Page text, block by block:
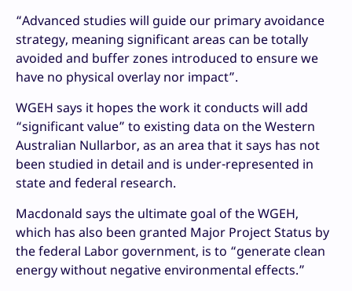
“Advanced studies will guide our primary avoidance
strategy, meaning significant areas can be totally
avoided and buffer zones introduced to ensure we
have no physical overlay nor impact”.
WGEH says it hopes the work it conducts will add
“significant value” to existing data on the Western
Australian Nullarbor, as an area that it says has not
been studied in detail and is under-represented in
state and federal research.
Macdonald says the ultimate goal of the WGEH,
which has also been granted Major Project Status by
the federal Labor government, is to “generate clean
energy without negative environmental effects.”